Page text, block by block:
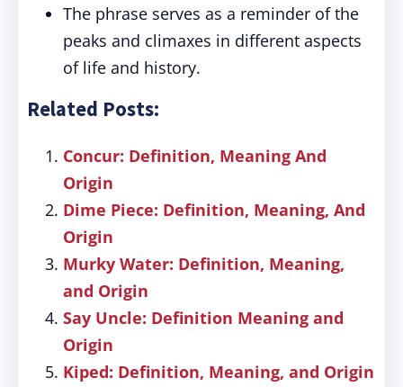
The phrase serves as a reminder of the
peaks and climaxes in different aspects
of life and history.
Related Posts:
Concur: Definition, Meaning And
Origin
Dime Piece: Definition, Meaning, And
Origin
Murky Water: Definition, Meaning,
and Origin
Say Uncle: Definition Meaning and
Origin
Kiped: Definition, Meaning, and Origin